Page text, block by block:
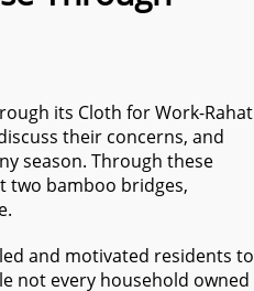
its Cloth for Work-Rahat
their concerns, and
season. Through these
two bamboo bridges,
and motivated residents to
not every household owned